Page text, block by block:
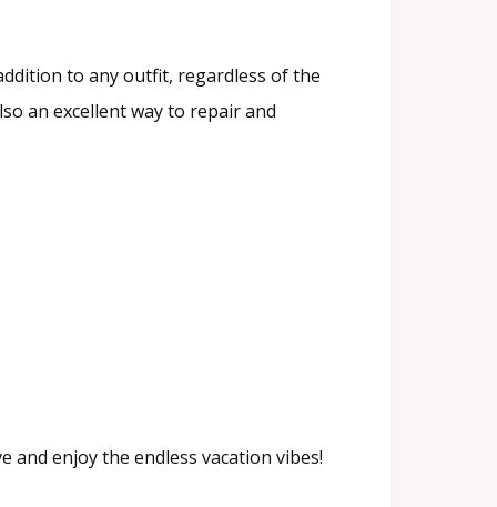
to any outfit, regardless of the
an excellent way to repair and
and enjoy the endless vacation vibes!